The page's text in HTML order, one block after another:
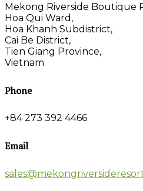
Mekong Riverside Boutique
Hoa Qui Ward,
Hoa Khanh Subdistrict,
Cai Be District,
Tien Giang Province,
Vietnam
Phone
+84 273 392 4466
Email